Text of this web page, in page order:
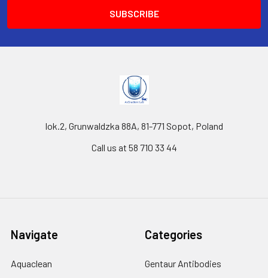
lok.2, Grunwaldzka 88A, 81-771 Sopot, Poland
Call us at 58 710 33 44
Navigate
Aquaclean
Categories
Gentaur Antibodies